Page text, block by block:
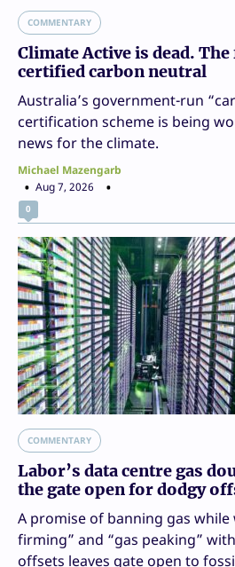
COMMENTARY
Climate Active is dead.
certified carbon neutral
Australia’s government-run
certification scheme is being
news for the climate.
Michael Mazengarb
Aug 7, 2026
0
COMMENTARY
Labor’s data centre gas
the gate open for dodgy
A promise of banning gas
firming” and “gas peaking”
offsets leaves gate open to